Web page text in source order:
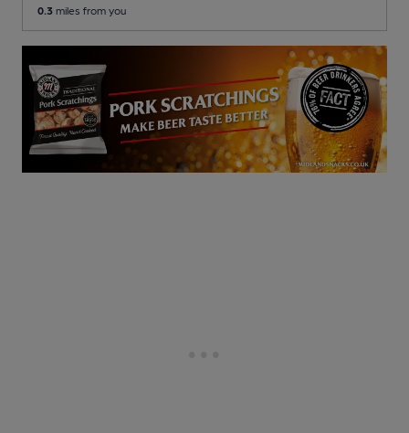
0.3 miles from you